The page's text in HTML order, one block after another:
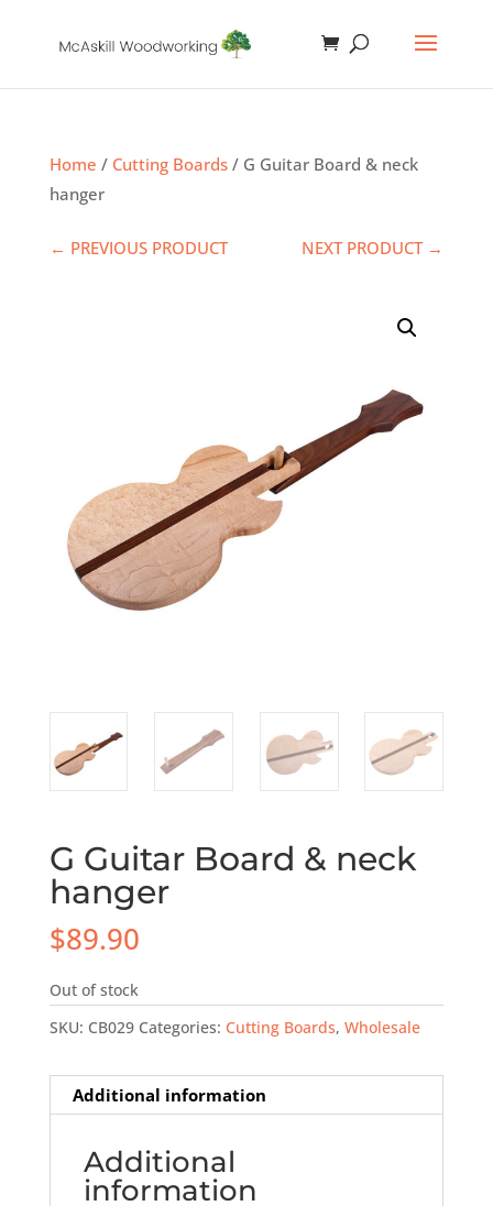
Home / Cutting Boards/ G Guitar Board & neck
hanger
← PREVIOUS PRODUCT NEXT PRODUCT →
G Guitar Board & neck
hanger
$89.90
Out of stock
SKU: CB029 Categories: Cutting Boards, Wholesale
Additional information
Additional
information